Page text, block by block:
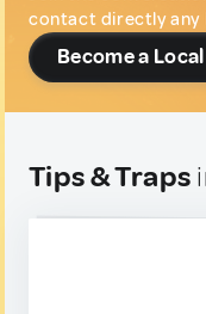
contact directly any
Become a
Tips & Traps